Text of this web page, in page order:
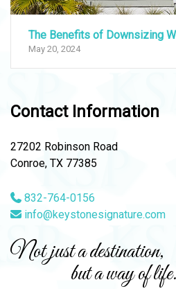
The Benefits of Downsizing
May 20, 2024
Contact Information
27202 Robinson Road
Conroe, TX 77385
832-764-0156
info@keystonesignature.com
Not just a destination,
but a way of life.